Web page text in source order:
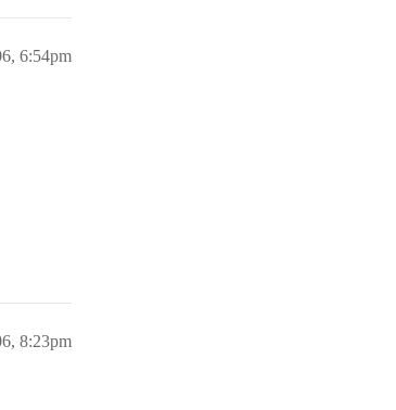
6:54pm
8:23pm